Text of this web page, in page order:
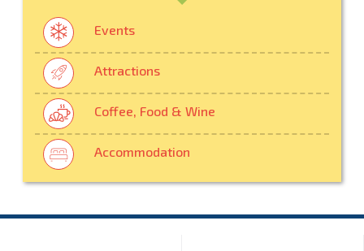
Events
Attractions
Coffee, Food & Wine
Accommodation